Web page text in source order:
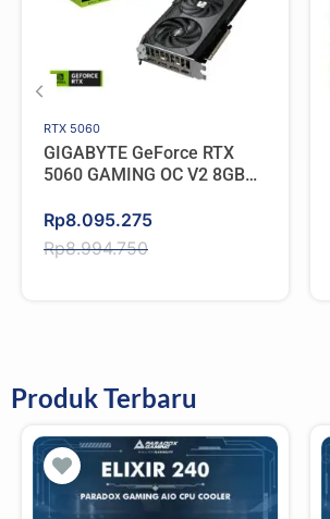
RTX 5060
GIGABYTE GeForce RTX
5060 GAMING OC V2 8GB
Rp8.994.750
Original
price
Rp8.095.275
Current
price
Produk Terbaru